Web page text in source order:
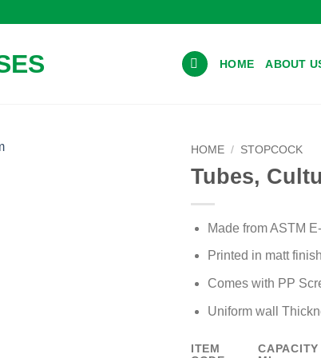
HOME ABOUT
HOME / STOPCOCK
Tubes,
Made from ASTM
Printed in matt
Comes with PP
Uniform wall
ITEM
CAPACITY